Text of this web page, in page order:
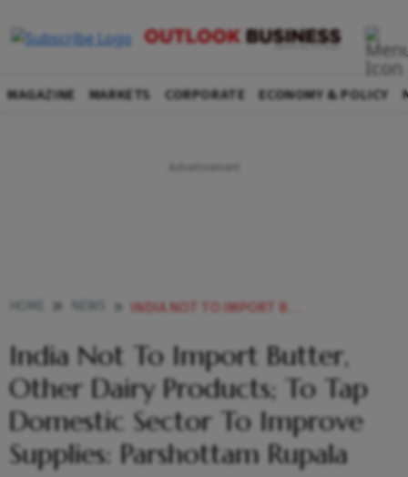
MAGAZINE MARKETS CORPORATE ECONOMY & POLICY
INDIA NOT TO IMPORT BUTTER OTHER DAIRY PRODUCTS TO TAP DOMESTIC SECTOR TO IMPROVE SUPPLIES PARSHOTTAM RUPALA NEWS
India Not To Import Butter,
Other Dairy Products; To Tap
Domestic Sector To Improve
Supplies: Parshottam Rupala